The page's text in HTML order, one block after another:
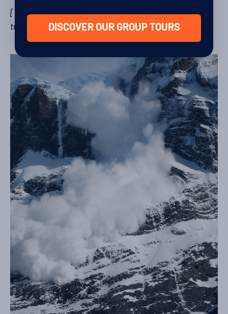
[Take a look at ourBefore You Gopage for some pre-
trip planning tips]DISCOVER OUR GROUP TOURS